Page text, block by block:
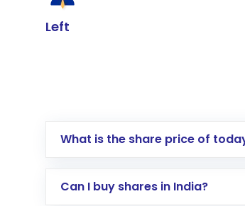
Left
What is the share price of
Can I buy shares in India?